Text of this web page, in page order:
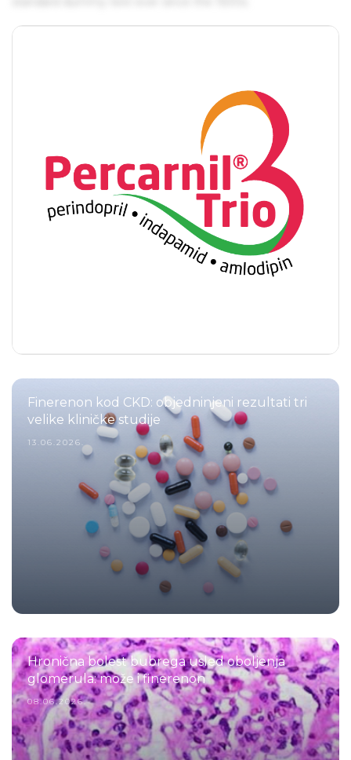
Finerenon kod CKD: objedninjeni rezultati tri
velike kliničke studije
13.06.2026.
Hronična bolest bubrega usled oboljenja
glomerula: može i finerenon
08.06.2026.